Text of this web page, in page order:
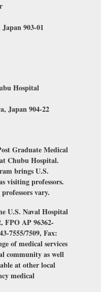
903-01
Hospital
Japan 904-22
Graduate Medical
Chubu Hospital.
brings U.S.
visiting professors.
vary.
U.S. Naval Hospital
FPO AP 96362-
7555/7509, Fax:
of medical services
community as well
at other local
medical